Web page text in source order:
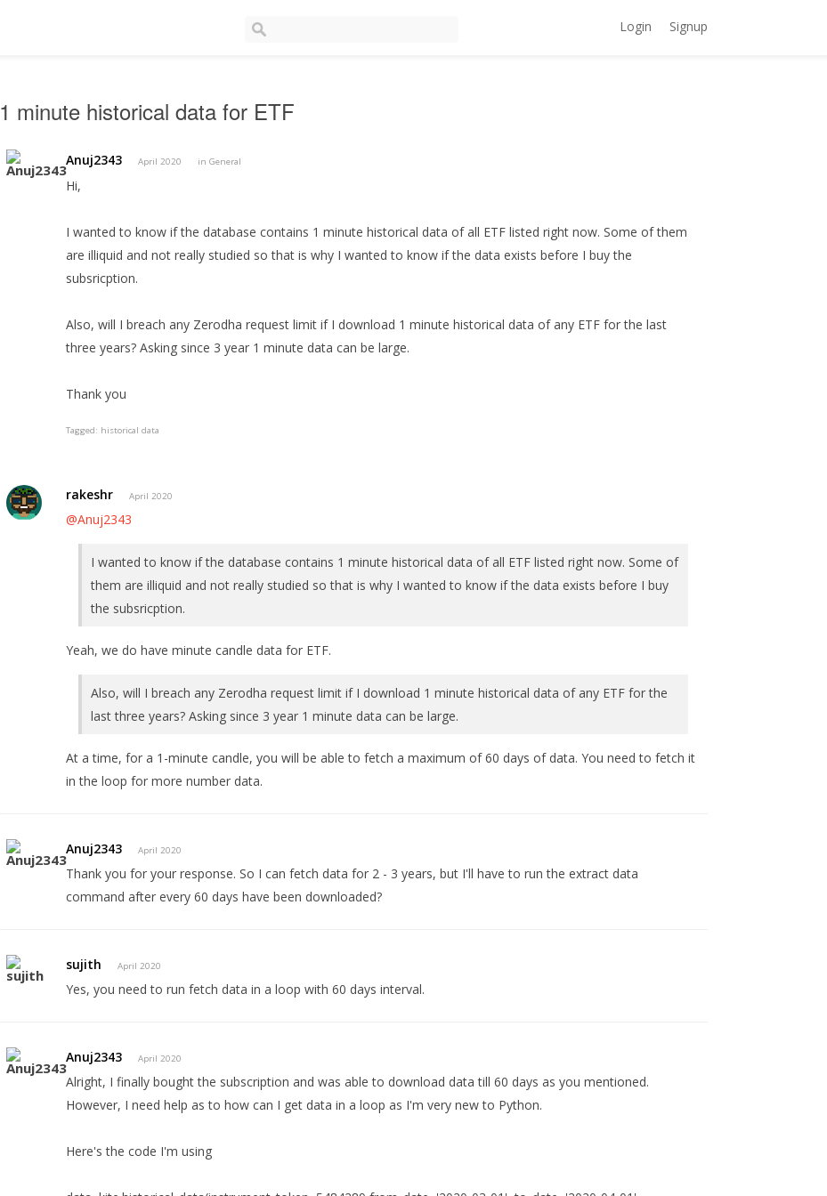
Login Signup
1 minute historical data for ETF
Anuj2343 April 2020 inGeneral
Hi,
I wanted to know if the database contains 1 minute historical data of all ETF listed right now. Some of them
are illiquid and not really studied so that is why I wanted to know if the data exists before I buy the
subsricption.
Also, will I breach any Zerodha request limit if I download 1 minute historical data of any ETF for the last
three years? Asking since 3 year 1 minute data can be large.
Thank you
Tagged: historical data
rakeshr April 2020
@Anuj2343
I wanted to know if the database contains 1 minute historical data of all ETF listed right now. Some of
them are illiquid and not really studied so that is why I wanted to know if the data exists before I buy
the subsricption.
Yeah, we do have minute candle data for ETF.
Also, will I breach any Zerodha request limit if I download 1 minute historical data of any ETF for the
last three years? Asking since 3 year 1 minute data can be large.
At a time, for a 1-minute candle, you will be able to fetch a maximum of 60 days of data. You need to fetch it
in the loop for more number data.
Anuj2343 April 2020
Thank you for your response. So I can fetch data for 2 - 3 years, but I'll have to run the extract data
command after every 60 days have been downloaded?
sujith April 2020
Yes, you need to run fetch data in a loop with 60 days interval.
Anuj2343 April 2020
Alright, I finally bought the subscription and was able to download data till 60 days as you mentioned.
However, I need help as to how can I get data in a loop as I'm very new to Python.
Here's the code I'm using